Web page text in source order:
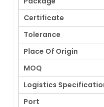
Certificate
Tolerance
Place Of Origin
MOQ
Logistics
Port